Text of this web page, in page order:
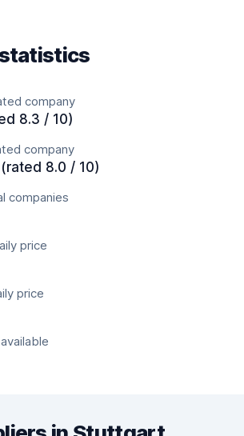
company
8.3 / 10)
company
8.0 / 10)
companies
price
price